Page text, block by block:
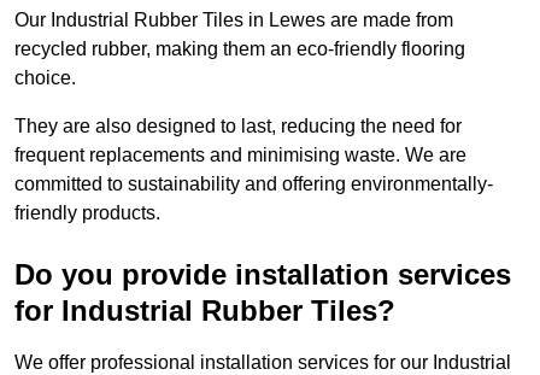
Our Industrial Rubber Tiles in Lewes are made from
recycled rubber, making them an eco-friendly flooring
choice.
They are also designed to last, reducing the need for
frequent replacements and minimising waste. We are
committed to sustainability and offering environmentally-
friendly products.
Do you provide installation services
for Industrial Rubber Tiles?
We offer professional installation services for our Industrial